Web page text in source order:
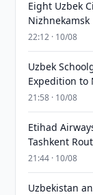
Eight Uzbek
Nizhnekamsk
22:12 · 10/08
Uzbek
Expedition to
21:58 · 10/08
Etihad
Tashkent
21:44 · 10/08
Uzbekistan